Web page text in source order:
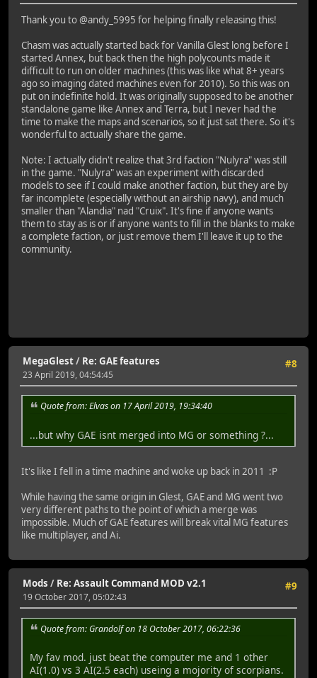
Thank you to @andy_5995 for helping finally releasing this!
Chasm was actually started back for Vanilla Glest long before I
started Annex, but back then the high polycounts made it
difficult to run on older machines (this was like what 8+ years
ago so imaging dated machines even for 2010). So this was on
put on indefinite hold. It was originally supposed to be another
standalone game like Annex and Terra, but I never had the
time to make the maps and scenarios, so it just sat there. So it's
wonderful to actually share the game.
Note: I actually didn't realize that 3rd faction "Nulyra" was still
in the game. "Nulyra" was an experiment with discarded
models to see if I could make another faction, but they are by
far incomplete (especially without an airship navy), and much
smaller than "Alandia" nad "Cruix". It's fine if anyone wants
them to stay as is or if anyone wants to fill in the blanks to make
a complete faction, or just remove them I'll leave it up to the
community.
#8
MegaGlest/ Re: GAE features
23 April 2019, 04:54:45
Quote from: Elvas on 17 April 2019, 19:34:40
...but why GAE isnt merged into MG or something ?...
It's like I fell in a time machine and woke up back in 2011 :P
While having the same origin in Glest, GAE and MG went two
very different paths to the point of which a merge was
impossible. Much of GAE features will break vital MG features
like multiplayer, and Ai.
#9
Mods / Re: Assault Command MOD v2.1
19 October 2017, 05:02:43
Quote from: Grandolf on 18 October 2017, 06:22:36
My fav mod. just beat the computer me and 1 other
AI(1.0) vs 3 AI(2.5 each) useing a mojority of scorpians.